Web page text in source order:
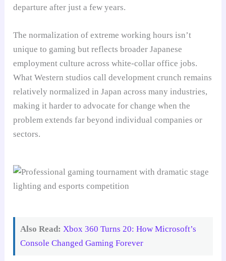
departure after just a few years.
The normalization of extreme working hours isn’t
unique to gaming but reflects broader Japanese
employment culture across white-collar office jobs.
What Western studios call development crunch remains
relatively normalized in Japan across many industries,
making it harder to advocate for change when the
problem extends far beyond individual companies or
sectors.
Also Read: Xbox 360 Turns 20: How Microsoft’s
Console Changed Gaming Forever